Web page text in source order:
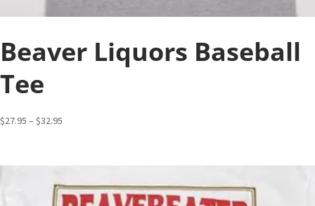
Beaver Liquors Baseball
Tee
$27.95 – $32.95
through
$32.95